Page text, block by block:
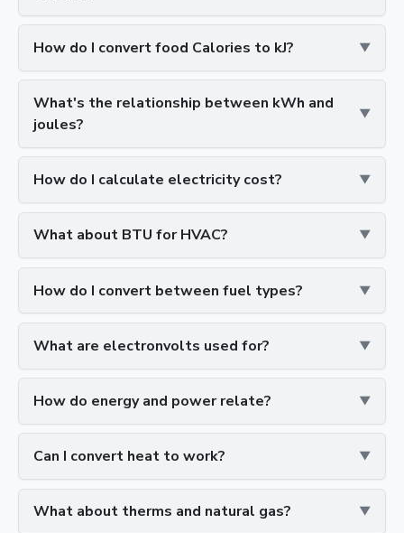
How do I convert food Calories to kJ?
What's the relationship between kWh and
joules?
How do I calculate electricity cost?
What about BTU for HVAC?
How do I convert between fuel types?
What are electronvolts used for?
How do energy and power relate?
Can I convert heat to work?
What about therms and natural gas?